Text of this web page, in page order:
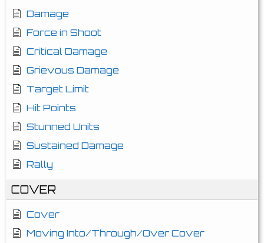
Damage
Force in Shoot
Critical Damage
Grievous Damage
Target Limit
Hit Points
Stunned Units
Sustained Damage
Rally
COVER
Cover
Moving Into/Through/Over Cover